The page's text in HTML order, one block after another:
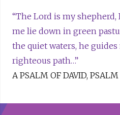
“The Lord is my
me lie down in green
the quiet waters, he
righteous path…”
A PSALM OF DAVID, PSALM